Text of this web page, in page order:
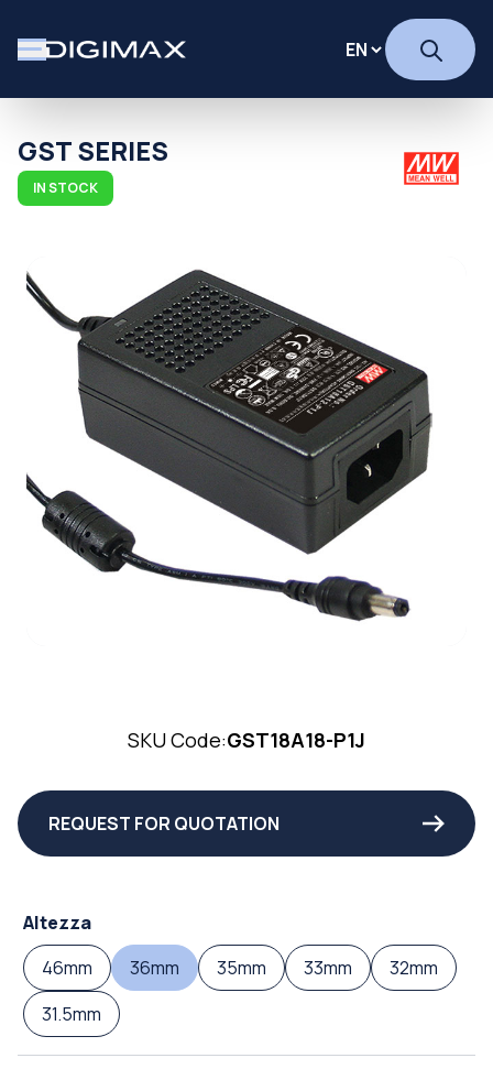
GST SERIES
IN STOCK
SKU Code:GST18A18-P1J
REQUEST FOR QUOTATION
Altezza
46mm
36mm 35mm 33mm
32mm
31.5mm